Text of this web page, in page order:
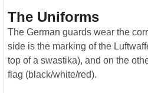
The Uniforms
The German guards wear the
side is the marking of the
top of a swastika), and on the
flag (black/white/red).